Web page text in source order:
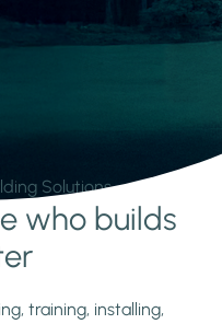
Solutions.
who builds
training, installing,